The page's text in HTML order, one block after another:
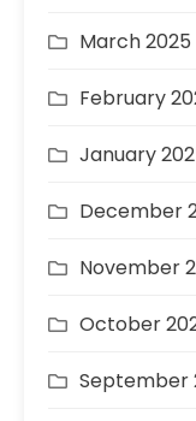
March 2025
February
January
December
November
October
September